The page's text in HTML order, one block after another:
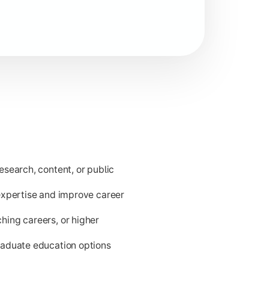
issues.content, or public
and improve career
careers, or higher
education options